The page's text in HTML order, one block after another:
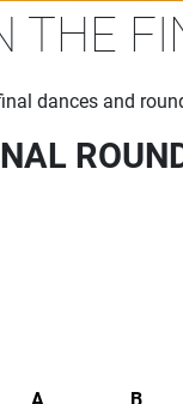
THE
dances and
A B